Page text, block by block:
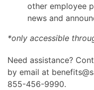
other employee
news and
*only accessible
Need assistance?
by email at
855-456-9990.